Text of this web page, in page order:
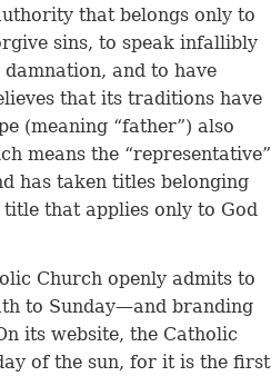
that belongs only to
sins, to speak infallibly
and to have
that its traditions have
(meaning “father”) also
means the “representative”
has taken titles belonging
title that applies only to God
Church openly admits to
to Sunday—and branding
its website, the Catholic
of the sun, for it is the first